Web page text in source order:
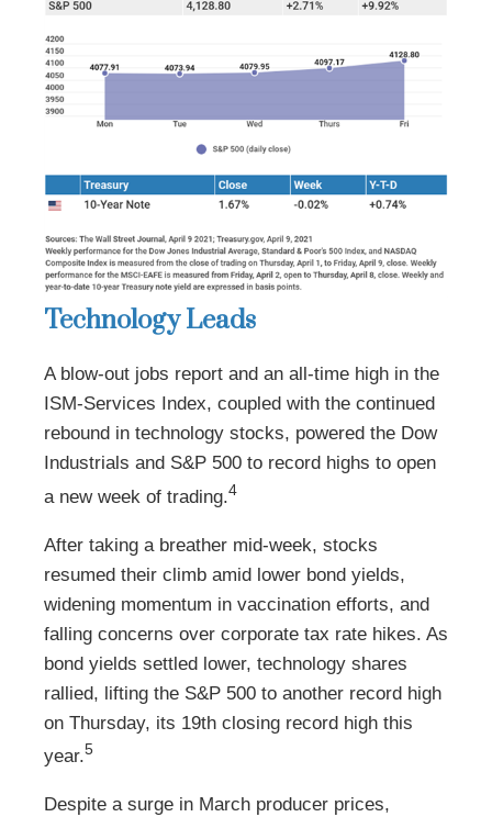
Technology Leads
A blow-out jobs report and an all-time high in the
ISM-Services Index, coupled with the continued
rebound in technology stocks, powered the Dow
Industrials and S&P 500 to record highs to open
a new week of trading.4
After taking a breather mid-week, stocks
resumed their climb amid lower bond yields,
widening momentum in vaccination efforts, and
falling concerns over corporate tax rate hikes. As
bond yields settled lower, technology shares
rallied, lifting the S&P 500 to another record high
on Thursday, its 19th closing record high this
year.5
Despite a surge in March producer prices,